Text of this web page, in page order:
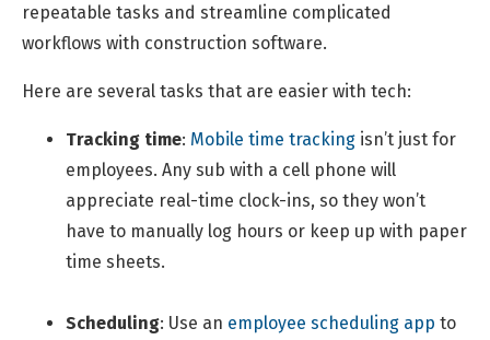
repeatable tasks and streamline complicated
workflows with construction software.
Here are several tasks that are easier with tech:
Tracking time: Mobile time tracking isn’t just for
employees. Any sub with a cell phone will
appreciate real-time clock-ins, so they won’t
have to manually log hours or keep up with paper
time sheets.
Scheduling: Use an employee scheduling app to